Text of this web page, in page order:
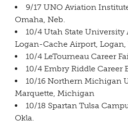
9/17 UNO Aviation
Omaha, Neb.
10/4 Utah State University
Logan-Cache Airport, Logan,
10/4 LeTourneau Career
10/4 Embry Riddle Career
10/16 Northern Michigan
Marquette, Michigan
10/18 Spartan Tulsa
Okla.